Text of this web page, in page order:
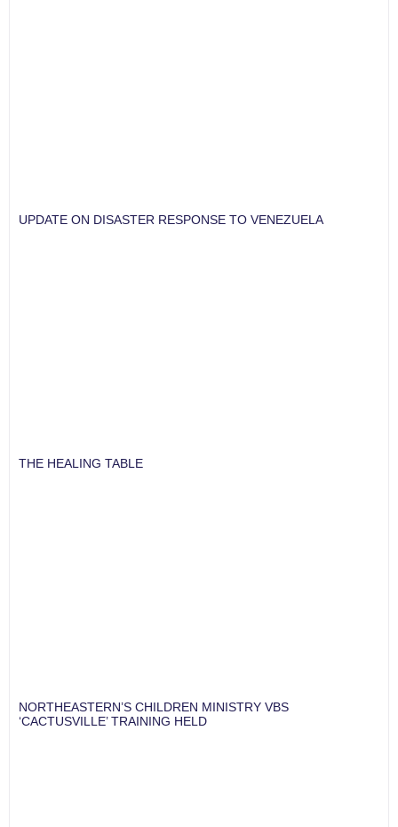
UPDATE ON DISASTER RESPONSE TO VENEZUELA
THE HEALING TABLE
NORTHEASTERN’S CHILDREN MINISTRY VBS
‘CACTUSVILLE’ TRAINING HELD